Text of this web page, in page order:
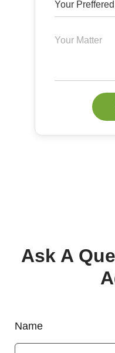
Ask A
Name